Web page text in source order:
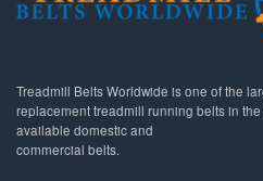
Treadmill Belts Worldwide is one of the
replacement treadmill running belts in
available domestic and
commercial belts.